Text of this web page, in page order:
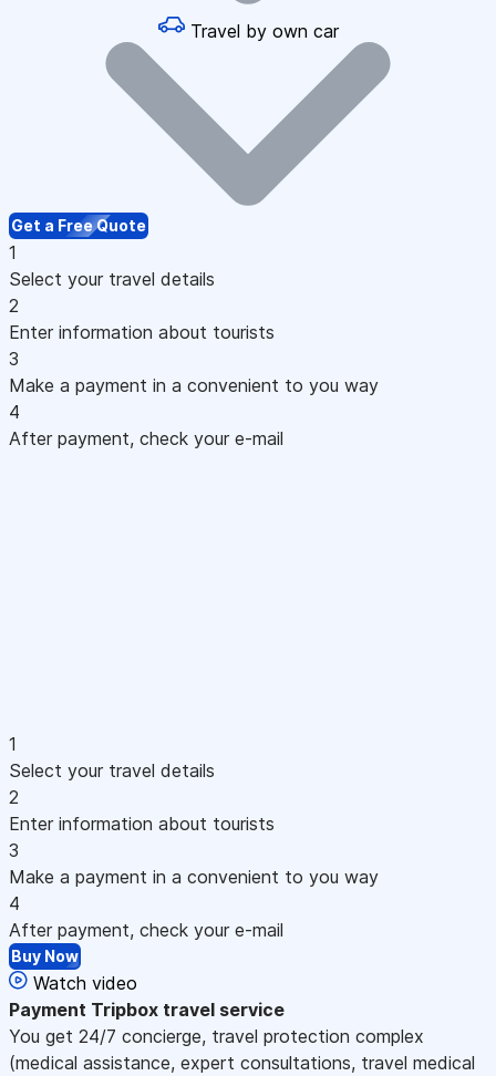
Travel by own car
Get a Free Quote
1
Select your travel details
2
Enter information about tourists
3
Make a payment in a convenient to you way
4
After payment, check your e-mail
1
Select your travel details
2
Enter information about tourists
3
Make a payment in a convenient to you way
4
After payment, check your e-mail
Buy Now
Watch video
Payment Tripbox travel service
You get 24/7 concierge, travel protection complex
(medical assistance, expert consultations, travel medical